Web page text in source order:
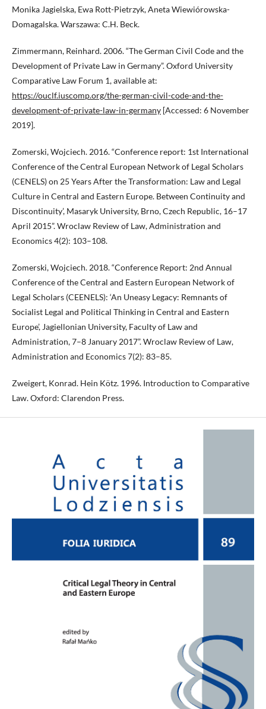
Monika Jagielska, Ewa Rott-Pietrzyk, Aneta Wiewiórowska-
Domagalska. Warszawa: C.H. Beck.
Zimmermann, Reinhard. 2006. “The German Civil Code and the
Development of Private Law in Germany”. Oxford University
Comparative Law Forum 1, available at:
https://ouclf.iuscomp.org/the-german-civil-code-and-the-
development-of-private-law-in-germany [Accessed: 6 November
2019].
Zomerski, Wojciech. 2016. “Conference report: 1st International
Conference of the Central European Network of Legal Scholars
(CENELS) on 25 Years After the Transformation: Law and Legal
Culture in Central and Eastern Europe. Between Continuity and
Discontinuity’, Masaryk University, Brno, Czech Republic, 16–17
April 2015”. Wroclaw Review of Law, Administration and
Economics 4(2): 103–108.
Zomerski, Wojciech. 2018. “Conference Report: 2nd Annual
Conference of the Central and Eastern European Network of
Legal Scholars (CEENELS): ‘An Uneasy Legacy: Remnants of
Socialist Legal and Political Thinking in Central and Eastern
Europe’, Jagiellonian University, Faculty of Law and
Administration, 7–8 January 2017”. Wroclaw Review of Law,
Administration and Economics 7(2): 83–85.
Zweigert, Konrad. Hein Kötz. 1996. Introduction to Comparative
Law. Oxford: Clarendon Press.